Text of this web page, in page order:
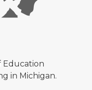
Education
in Michigan.